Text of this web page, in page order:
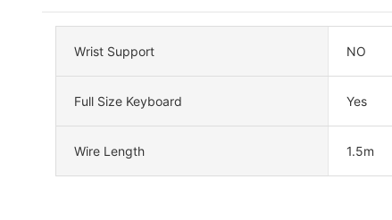
Wrist Support NO
Full Size Keyboard Yes
Wire Length 1.5m